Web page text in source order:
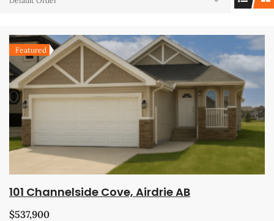
Featured
101 Channelside Cove, Airdrie AB
$537,900